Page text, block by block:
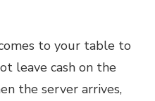
to your table to
leave cash on the
the server arrives,